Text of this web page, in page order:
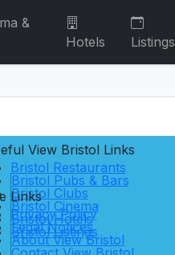
&
Hotels Listings
View BristolLinks
Bristol Restaurants
Bristol Pubs & Bars
Bristol Clubs
Bristol Cinema
Bristol Hotels
Bristol Listings
Links
Privacy Policy
Legal Notices
About View Bristol